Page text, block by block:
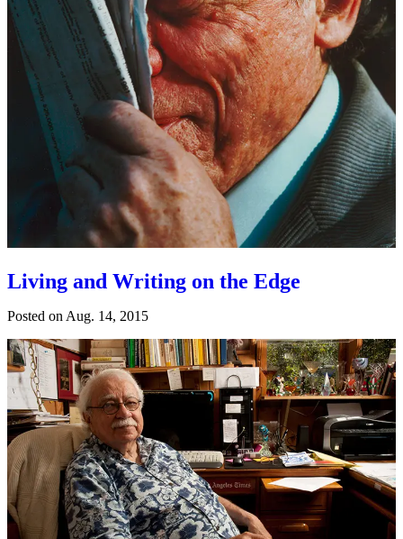
Living and Writing on the Edge
Posted on Aug. 14, 2015